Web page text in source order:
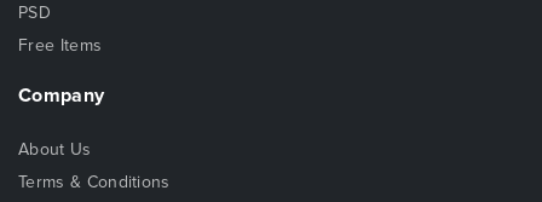
PSD
Free Items
Company
About Us
Terms & Conditions